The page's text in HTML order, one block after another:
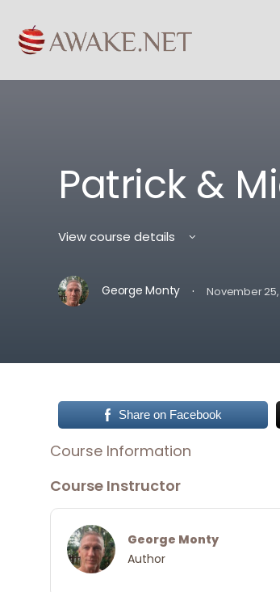
Patrick &
View course details
George Monty · November
Share on Facebook
Course Information
Course Instructor
George Monty
Author